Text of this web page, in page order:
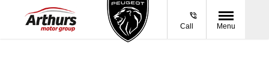
Call Menu